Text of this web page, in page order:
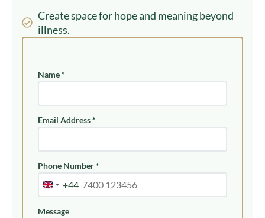
Create space for hope and meaning beyond
illness.
Name*
Email Address*
Phone Number*
United
+44
Message